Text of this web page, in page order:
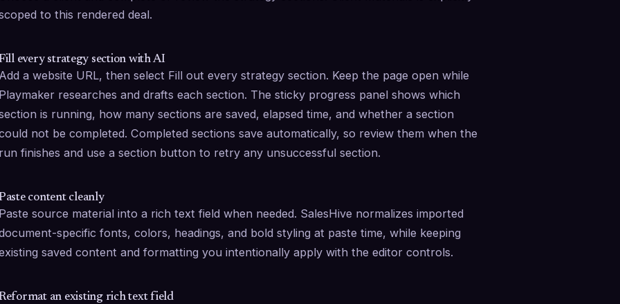
to this rendered deal.
every strategy section with AI
Add a website URL, then select Fill out every strategy section. Keep the page open while
Playmaker researches and drafts each section. The sticky progress panel shows which
is running, how many sections are saved, elapsed time, and whether a section
not be completed. Completed sections save automatically, so review them when the
run finishes and use a section button to retry any unsuccessful section.
content cleanly
Paste source material into a rich text field when needed. SalesHive normalizes imported
specific fonts, colors, headings, and bold styling at paste time, while keeping
saved content and formatting you intentionally apply with the editor controls.
an existing rich text field